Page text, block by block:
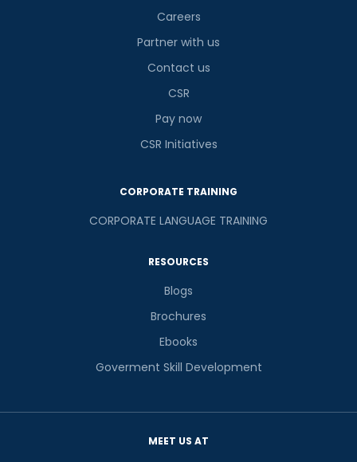
Careers
Partner with us
Contact us
CSR
Pay now
CSR Initiatives
CORPORATE TRAINING
CORPORATE LANGUAGE TRAINING
RESOURCES
Blogs
Brochures
Ebooks
Goverment Skill Development
MEET US AT